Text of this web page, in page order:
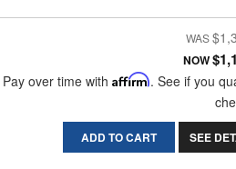
NOW
Pay over time with Affirm. See if you
ADD TO CART SEE